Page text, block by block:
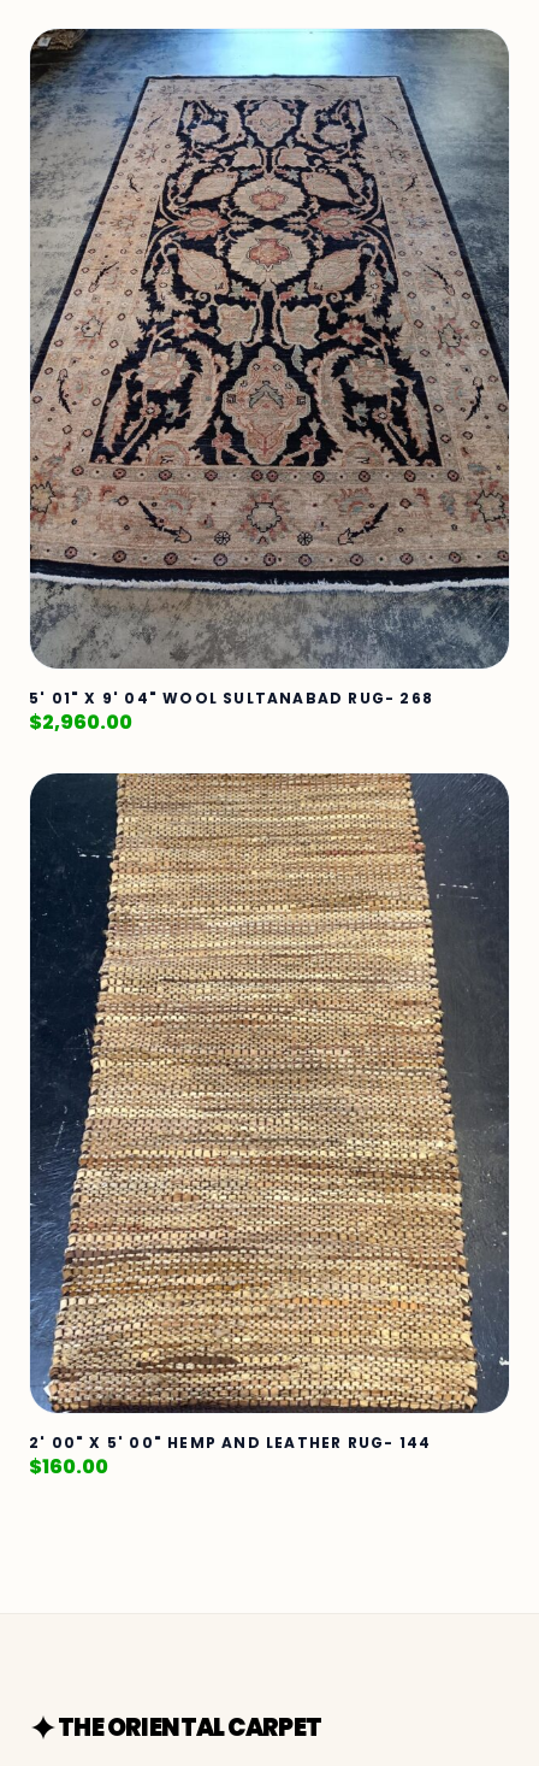
5' 01" X 9' 04" WOOL SULTANABAD RUG- 268
$2,960.00
2' 00" X 5' 00" HEMP AND LEATHER RUG- 144
$160.00
THE ORIENTAL CARPET